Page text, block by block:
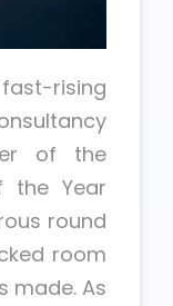
rising
of the
the Year
round
room
made. As